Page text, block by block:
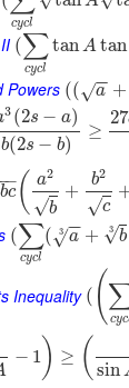
cycl
(∑
cycl
tanAtan
Powers (( a
−
−
√
+
3 (2s − a)
b(2s − b)
≥
27
bc
−( a2
b
√
+
b2
c
√
(∑
cycl
( a
−
−
√
3 + b
√
3
Inequality ( ( cyc
− 1 ) ≥ ( sin